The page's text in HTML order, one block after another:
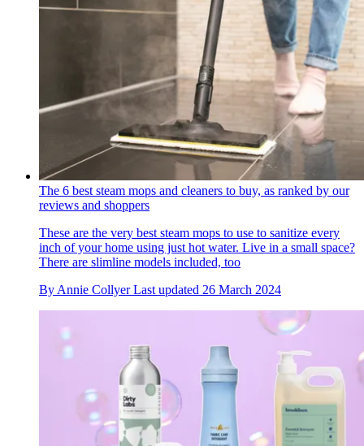
The 6 best steam mops and cleaners to buy, as ranked by our
reviews and shoppers
These are the very best steam mops to use to sanitize every
inch of your home using just hot water. Live in a small space?
There are slimline models included, too
By Annie Collyer Last updated 26 March 2024